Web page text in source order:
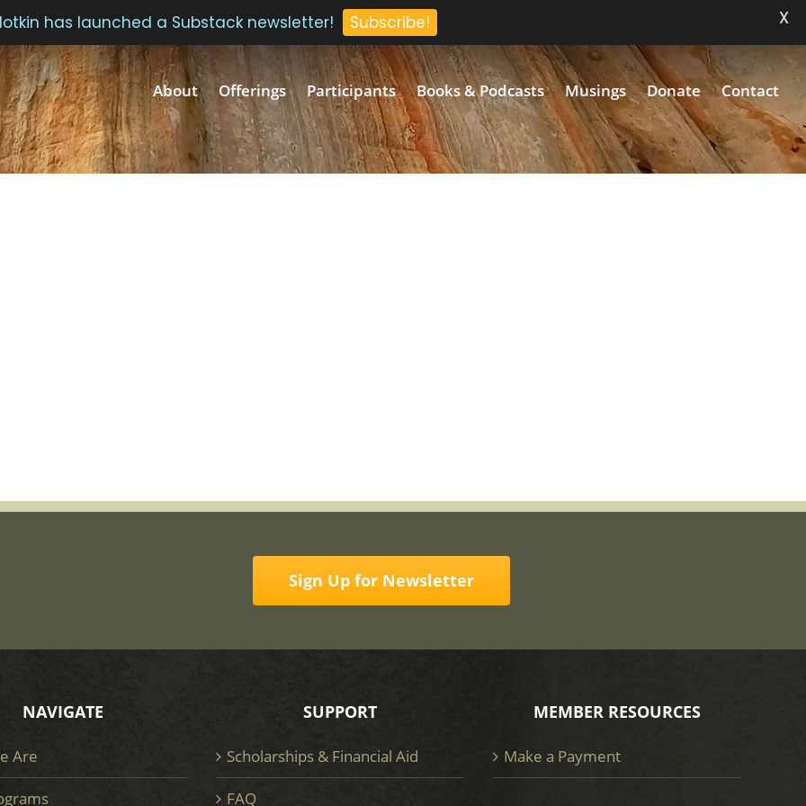
About Offerings Participants Books & Podcasts Musings Donate Contact
Sign Up for Newsletter
NAVIGATE
Are
SUPPORT
Scholarships & Financial Aid
FAQ
MEMBER RESOURCES
Make a Payment
has launched a Substack newsletter! Subscribe! X